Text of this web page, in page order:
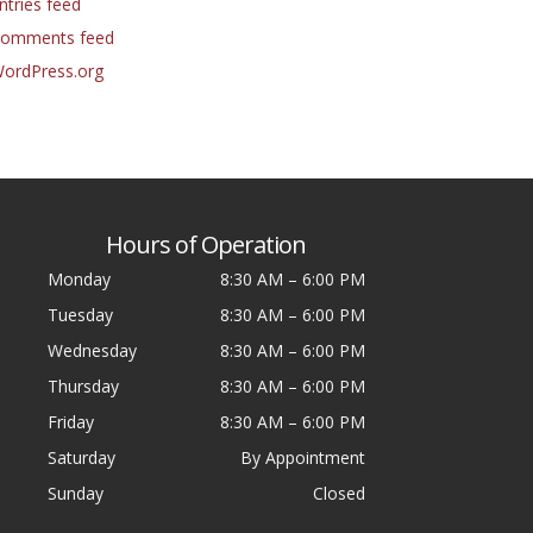
feed
Hours of Operation
Monday 8:30 AM – 6:00 PM
Tuesday
8:30 AM – 6:00 PM
Wednesday
8:30 AM – 6:00 PM
Thursday
8:30 AM – 6:00 PM
Friday
8:30 AM – 6:00 PM
Saturday
By Appointment
Sunday
Closed